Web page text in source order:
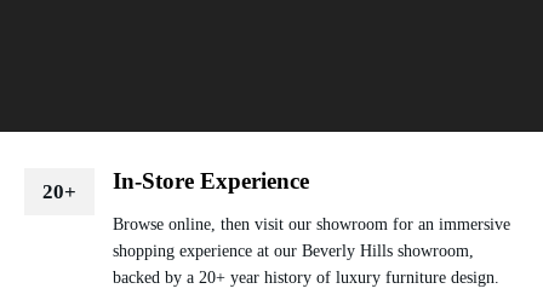
20+ In-Store Experience
Browse online, then visit our showroom for an immersive
shopping experience at our Beverly Hills showroom,
backed by a 20+ year history of luxury furniture design.